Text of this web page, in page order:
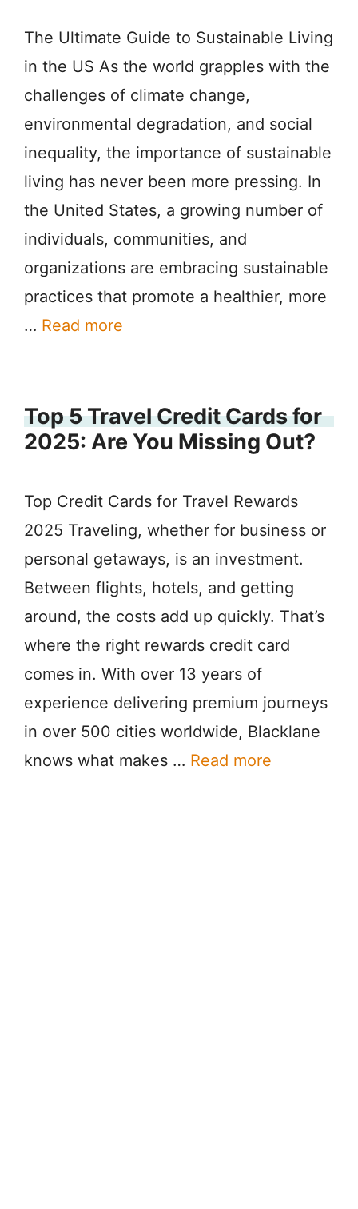
The Ultimate Guide to Sustainable Living
in the US As the world grapples with the
challenges of climate change,
environmental degradation, and social
inequality, the importance of sustainable
living has never been more pressing. In
the United States, a growing number of
individuals, communities, and
organizations are embracing sustainable
practices that promote a healthier, more
… Read more
Top 5 Travel Credit Cards for
2025: Are You Missing Out?
Top Credit Cards for Travel Rewards
2025 Traveling, whether for business or
personal getaways, is an investment.
Between flights, hotels, and getting
around, the costs add up quickly. That’s
where the right rewards credit card
comes in. With over 13 years of
experience delivering premium journeys
in over 500 cities worldwide, Blacklane
knows what makes … Read more